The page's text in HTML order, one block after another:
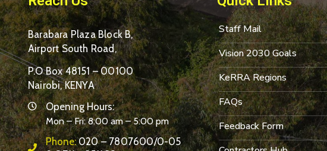
Barabara Plaza Block B,
Airport South Road,
P.O Box 48151 – 00100
Nairobi, KENYA
Opening Hours:
Mon – Fri: 8:00 am – 5:00 pm
Phone:020 – 7807600/0-05
Staff Mail
Vision 2030 Goals
KeRRA Regions
FAQs
Feedback Form